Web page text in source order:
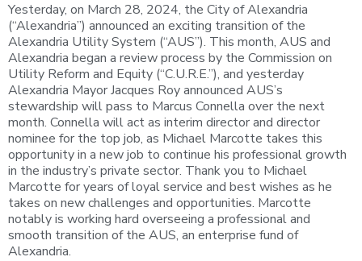
Yesterday, on March 28, 2024, the City of Alexandria
(“Alexandria”) announced an exciting transition of the
Alexandria Utility System (“AUS”). This month, AUS and
Alexandria began a review process by the Commission on
Utility Reform and Equity (“C.U.R.E.”), and yesterday
Alexandria Mayor Jacques Roy announced AUS’s
stewardship will pass to Marcus Connella over the next
month. Connella will act as interim director and director
nominee for the top job, as Michael Marcotte takes this
opportunity in a new job to continue his professional growth
in the industry’s private sector. Thank you to Michael
Marcotte for years of loyal service and best wishes as he
takes on new challenges and opportunities. Marcotte
notably is working hard overseeing a professional and
smooth transition of the AUS, an enterprise fund of
Alexandria.